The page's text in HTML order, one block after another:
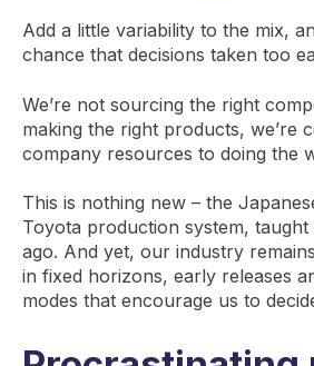
Add a little variability to the mix,
chance that decisions taken too
We’re not sourcing the right
making the right products, we’re
company resources to doing the
This is nothing new – the
Toyota production system, taught
ago. And yet, our industry
in fixed horizons, early releases
modes that encourage us to